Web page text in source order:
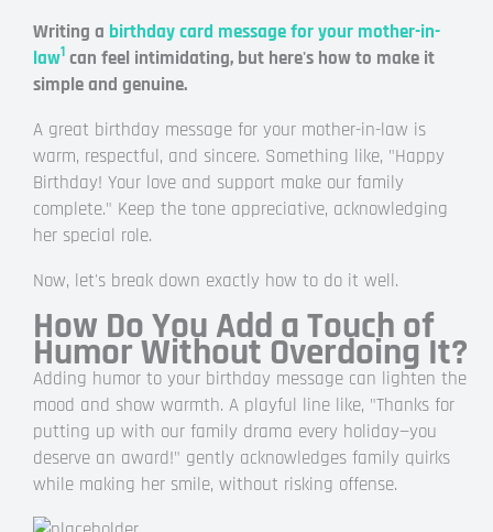
Writing a birthday card message for your mother-in-
law1 can feel intimidating, but here's how to make it
simple and genuine.
A great birthday message for your mother-in-law is
warm, respectful, and sincere. Something like, "Happy
Birthday! Your love and support make our family
complete." Keep the tone appreciative, acknowledging
her special role.
Now, let's break down exactly how to do it well.
How Do You Add a Touch of
Humor Without Overdoing It?
Adding humor to your birthday message can lighten the
mood and show warmth. A playful line like, "Thanks for
putting up with our family drama every holiday—you
deserve an award!" gently acknowledges family quirks
while making her smile, without risking offense.